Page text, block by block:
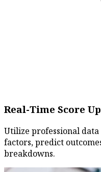
Real-Time Score
Utilize professional
factors, predict
breakdowns.